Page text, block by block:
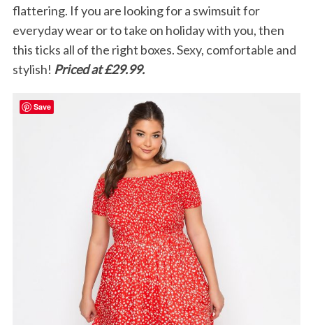
flattering. If you are looking for a swimsuit for
everyday wear or to take on holiday with you, then
this ticks all of the right boxes. Sexy, comfortable and
stylish! Priced at £29.99.
Save